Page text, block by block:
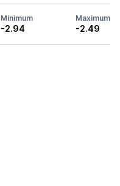
Minimum
-2.94
Maximum
-2.49